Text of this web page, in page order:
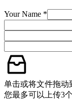
Your Name *
单击或将文件拖动
您最多可以上传3个